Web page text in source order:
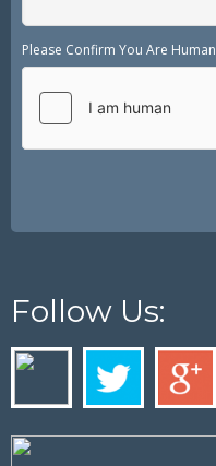
Please Confirm You Are Human
Follow Us: